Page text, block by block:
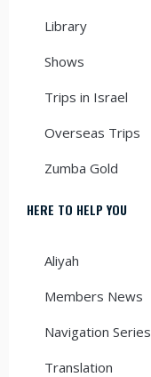
Library
Shows
Trips in Israel
Overseas Trips
Zumba Gold
HERE TO HELP YOU
Aliyah
Members News
Navigation Series
Translation